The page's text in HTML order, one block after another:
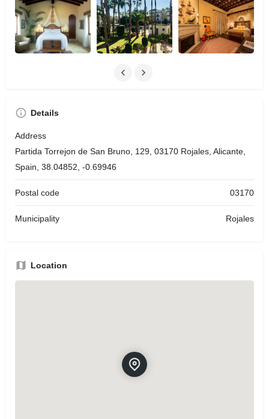
Details
Address
Partida Torrejon de San Bruno, 129, 03170 Rojales, Alicante,
Spain, 38.04852, -0.69946
Postal code 03170
Municipality Rojales
Location